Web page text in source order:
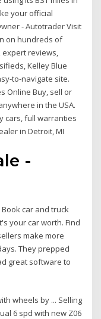
your official
- Autotrader Visit
on hundreds of
expert reviews,
Kelley Blue
to-navigate site.
Online Buy, sell or
in the USA.
cars, full warranties
in Detroit, MI
-
car and truck
your car worth. Find
make more
They prepped
great software to
wheels by ... Selling
6 spd with new Z06